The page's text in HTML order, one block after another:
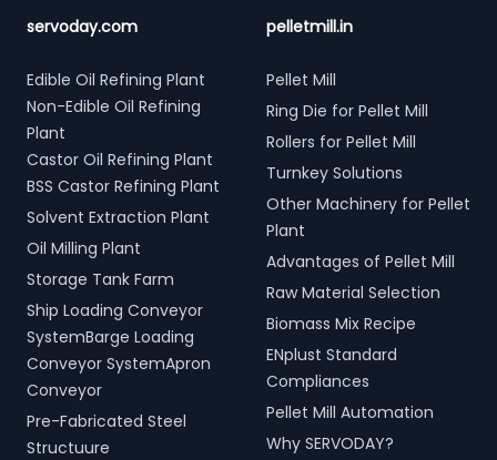
servoday.com
Edible Oil Refining Plant
Non-Edible Oil Refining
Plant
Castor Oil Refining Plant
BSS Castor Refining Plant
Solvent Extraction Plant
Oil Milling Plant
Storage Tank Farm
Ship Loading Conveyor
SystemBarge Loading
Conveyor SystemApron
Conveyor
Pre-Fabricated Steel
Structuure
pelletmill.in
Pellet Mill
Ring Die for Pellet Mill
Rollers for Pellet Mill
Turnkey Solutions
Other Machinery for Pellet
Plant
Advantages of Pellet Mill
Raw Material Selection
Biomass Mix Recipe
ENplust Standard
Compliances
Pellet Mill Automation
Why SERVODAY?